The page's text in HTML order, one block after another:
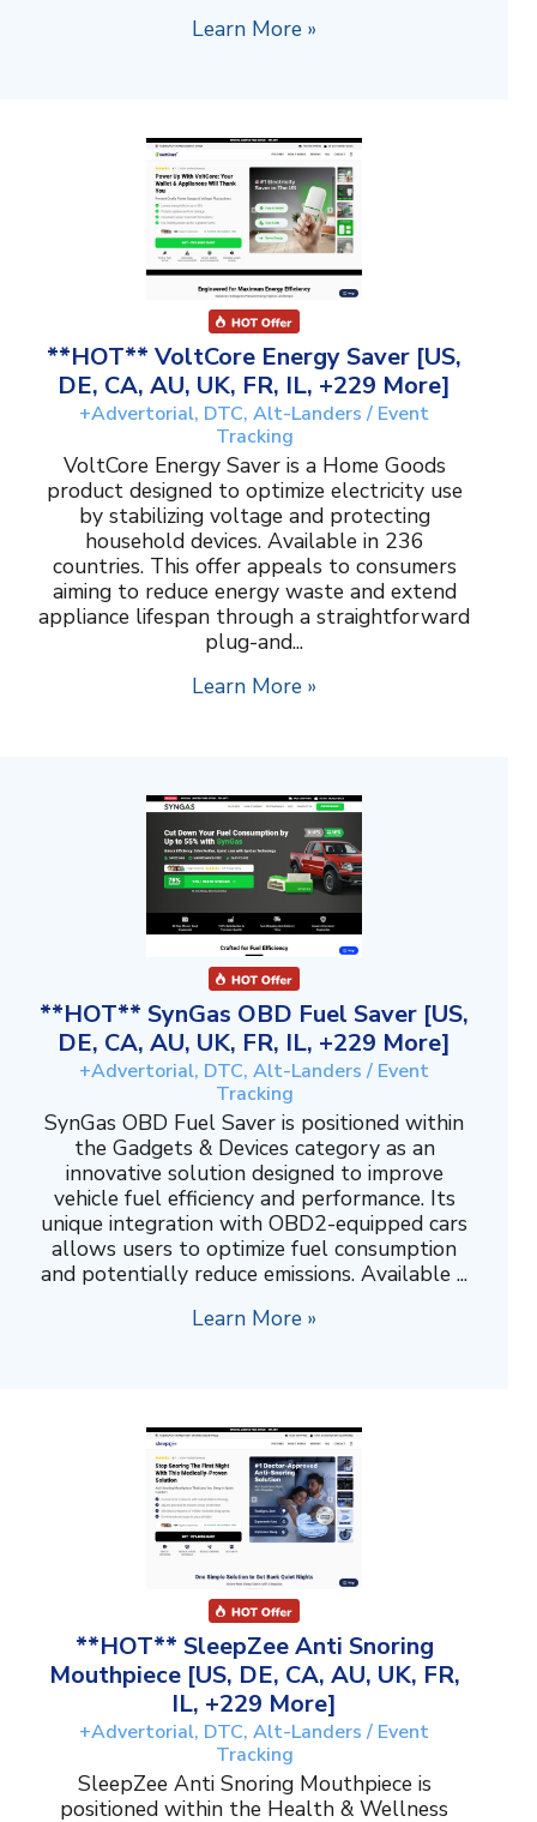
Learn More »
**HOT** VoltCore Energy Saver [US,
DE, CA, AU, UK, FR, IL, +229 More]
+Advertorial, DTC, Alt-Landers / Event
Tracking
VoltCore Energy Saver is a Home Goods
product designed to optimize electricity use
by stabilizing voltage and protecting
household devices. Available in 236
countries. This offer appeals to consumers
aiming to reduce energy waste and extend
appliance lifespan through a straightforward
plug-and...
Learn More »
**HOT** SynGas OBD Fuel Saver [US,
DE, CA, AU, UK, FR, IL, +229 More]
+Advertorial, DTC, Alt-Landers / Event
Tracking
SynGas OBD Fuel Saver is positioned within
the Gadgets & Devices category as an
innovative solution designed to improve
vehicle fuel efficiency and performance. Its
unique integration with OBD2-equipped cars
allows users to optimize fuel consumption
and potentially reduce emissions. Available ...
Learn More »
**HOT** SleepZee Anti Snoring
Mouthpiece [US, DE, CA, AU, UK, FR,
IL, +229 More]
+Advertorial, DTC, Alt-Landers / Event
Tracking
SleepZee Anti Snoring Mouthpiece is
positioned within the Health & Wellness